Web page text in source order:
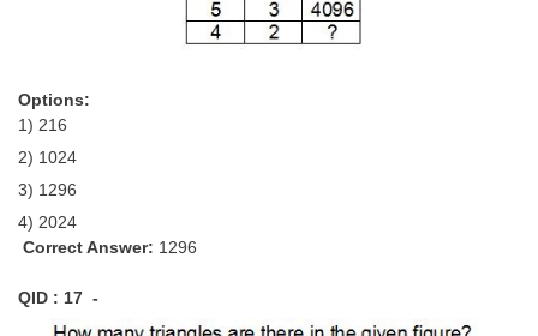
Options:
1) 216
2) 1024
3) 1296
4) 2024
Correct Answer: 1296
QID : 17 -